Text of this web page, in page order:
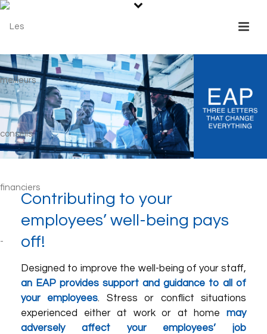
Contributing to your
employees’ well-being pays
off!
Designed to improve the well-being of your staff,
an EAP provides support and guidance to all of
your employees. Stress or conflict situations
experienced either at work or at home may
adversely affect your employees’ job